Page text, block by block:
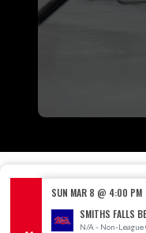
SUN MAR 8 @ 4:00 PM
SMITHS FALLS
N/A - Non-League